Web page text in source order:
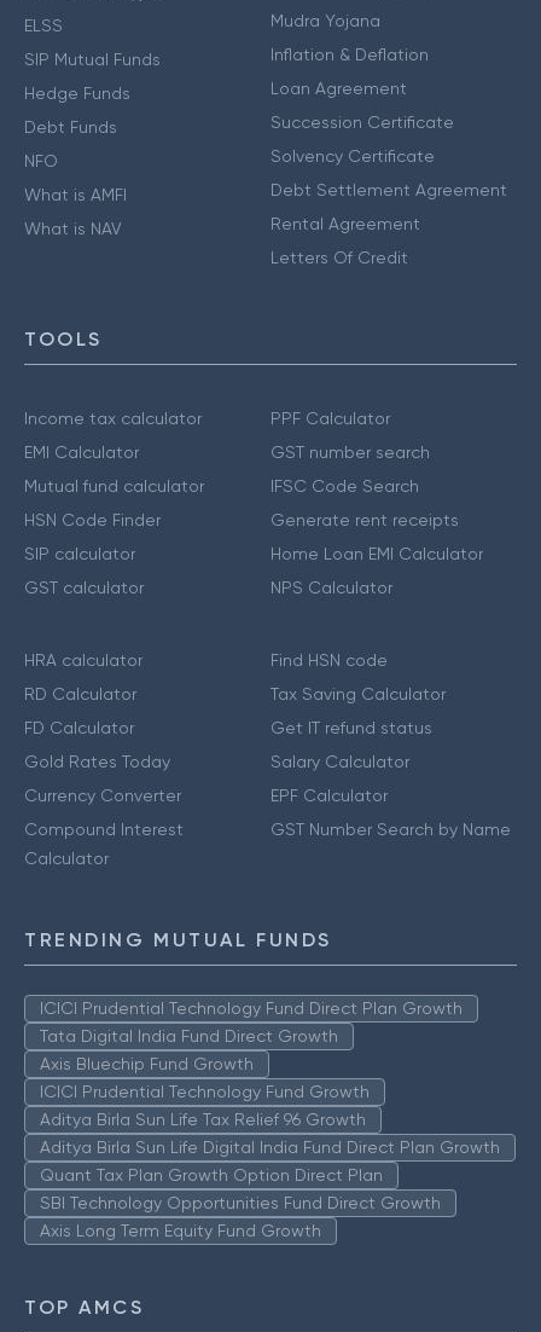
ELSS
SIP Mutual Funds
Hedge Funds
Debt Funds
NFO
What is AMFI
What is NAV
Mudra Yojana
Inflation & Deflation
Loan Agreement
Succession Certificate
Solvency Certificate
Debt Settlement Agreement
Rental Agreement
Letters Of Credit
TOOLS
Income tax calculator
EMI Calculator
Mutual fund calculator
HSN Code Finder
SIP calculator
GST calculator
PPF Calculator
GST number search
IFSC Code Search
Generate rent receipts
Home Loan EMI Calculator
NPS Calculator
HRA calculator
RD Calculator
FD Calculator
Gold Rates Today
Currency Converter
Compound Interest
Calculator
Find HSN code
Tax Saving Calculator
Get IT refund status
Salary Calculator
EPF Calculator
GST Number Search by Name
TRENDING MUTUAL FUNDS
ICICI Prudential Technology Fund Direct Plan Growth
Tata Digital India Fund Direct Growth
Axis Bluechip Fund Growth
ICICI Prudential Technology Fund Growth
Aditya Birla Sun Life Tax Relief 96 Growth
Aditya Birla Sun Life Digital India Fund Direct Plan Growth
Quant Tax Plan Growth Option Direct Plan
SBI Technology Opportunities Fund Direct Growth
Axis Long Term Equity Fund Growth
TOP AMCS